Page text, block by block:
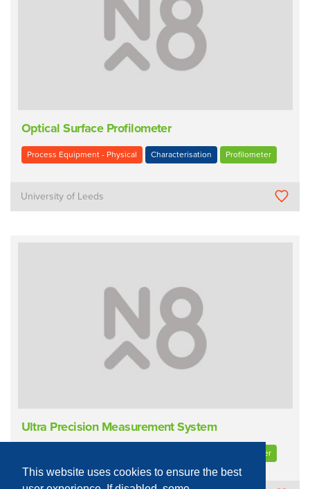
This website uses cookies to ensure the best
Optical Surface Profilometer
Process Equipment - Physical Characterisation Profilometer
University of Leeds
Ultra Precision Measurement System
Profilometer